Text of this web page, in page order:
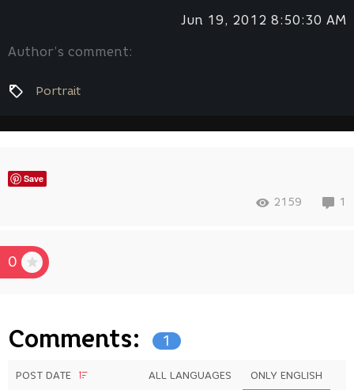
Jun 19, 2012 8:50:30 AM
Author’s comment:
Portrait
Save
2159 1
0
Comments: 1
POST DATE ALL LANGUAGES ONLY ENGLISH